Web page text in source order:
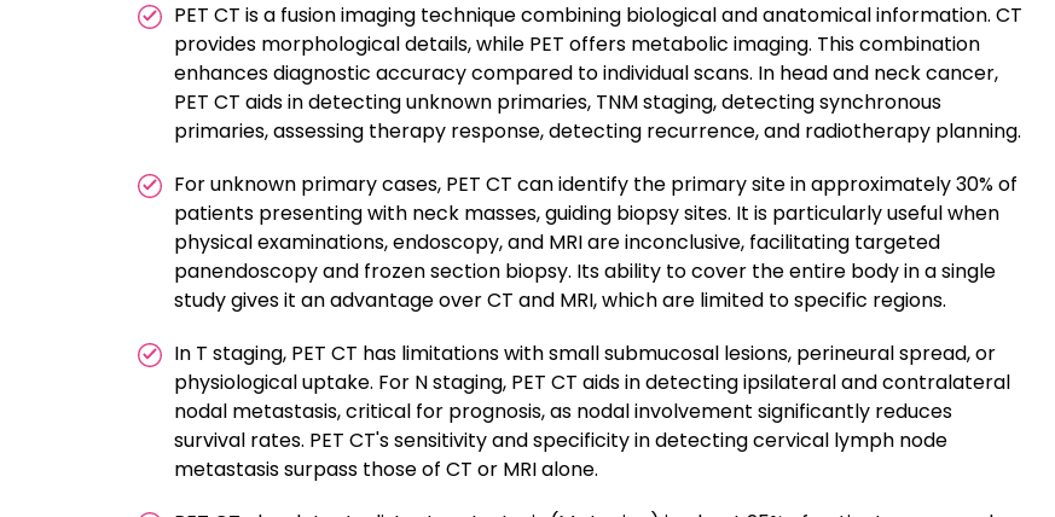
PET CT is a fusion imaging technique combining biological and anatomical information. CT
provides morphological details, while PET offers metabolic imaging. This combination
enhances diagnostic accuracy compared to individual scans. In head and neck cancer,
PET CT aids in detecting unknown primaries, TNM staging, detecting synchronous
primaries, assessing therapy response, detecting recurrence, and radiotherapy planning.
For unknown primary cases, PET CT can identify the primary site in approximately 30% of
patients presenting with neck masses, guiding biopsy sites. It is particularly useful when
physical examinations, endoscopy, and MRI are inconclusive, facilitating targeted
panendoscopy and frozen section biopsy. Its ability to cover the entire body in a single
study gives it an advantage over CT and MRI, which are limited to specific regions.
In T staging, PET CT has limitations with small submucosal lesions, perineural spread, or
physiological uptake. For N staging, PET CT aids in detecting ipsilateral and contralateral
nodal metastasis, critical for prognosis, as nodal involvement significantly reduces
survival rates. PET CT's sensitivity and specificity in detecting cervical lymph node
metastasis surpass those of CT or MRI alone.